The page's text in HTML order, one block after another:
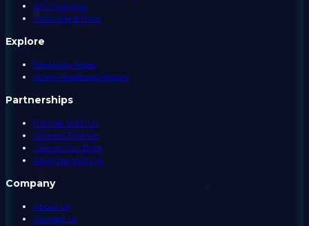
API Overview
Coverage & Data
Explore
Electricity Rates
Storm Readiness Report
Partnerships
Partner With Us
Content Partner
License Our Data
Advertise With Us
Company
About Us
Contact Us